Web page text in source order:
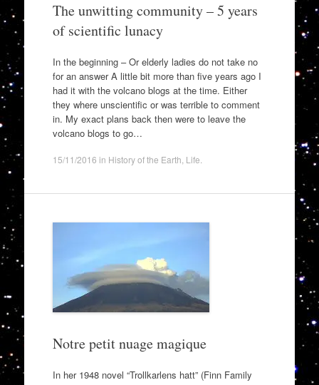
The unwitting community – 5 years
of scientific lunacy
In the beginning – Or elderly ladies do not take no
for an answer A little bit more than five years ago I
had it with the volcano blogs at the time. Either
they where unscientific or was terrible to comment
in. My exact plans back then were to leave the
volcano blogs to go…
15/11/2016 in History of the Earth Life
Notre petit nuage magique
In her 1948 novel “Trollkarlens hatt” (Finn Family